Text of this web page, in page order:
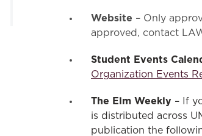
Website – Only
approved, contact
Student Events
Organization Events
The Elm Weekly – If
is distributed across
publication the